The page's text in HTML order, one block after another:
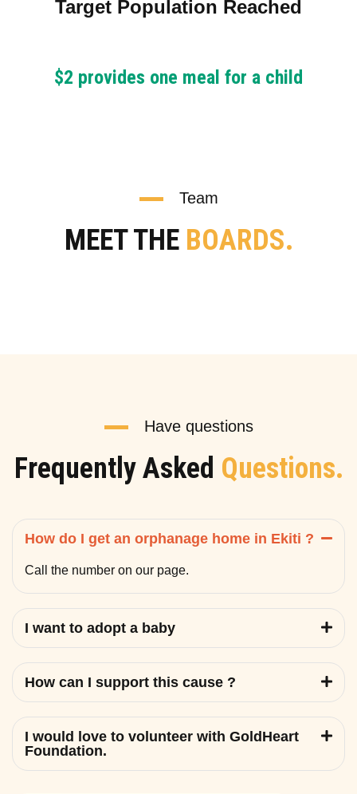
Target Population Reached
$2 provides one meal for a child
Team
MEET THE BOARDS.
Have questions
Frequently Asked Questions.
How do I get an orphanage home in Ekiti ?
Call the number on our page.
I want to adopt a baby
How can I support this cause ?
I would love to volunteer with GoldHeart
Foundation.